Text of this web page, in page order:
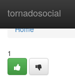
tornadosocial
Home
Home
1